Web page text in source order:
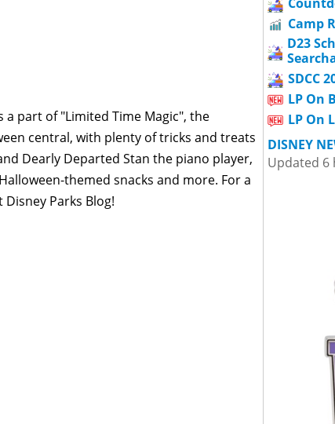
a part of "Limited Time Magic", the
central, with plenty of tricks and treats
Dearly Departed Stan the piano player,
themed snacks and more. For a
Parks Blog!
Camp
D23
SDCC
LP On
LP On
DISNEY
Updated 6